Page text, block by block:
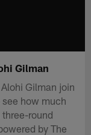
Gilman
Gilman join
how much
round
by The